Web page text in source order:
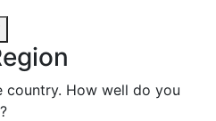
country. How well do you